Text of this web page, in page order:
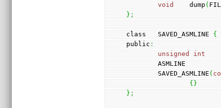
void
    dump
(
} ;
class   SAVED_ASMLINE {
public :
unsigned
int
        ASMLINE
        SAVED_ASMLINE
(
{ }
} ;